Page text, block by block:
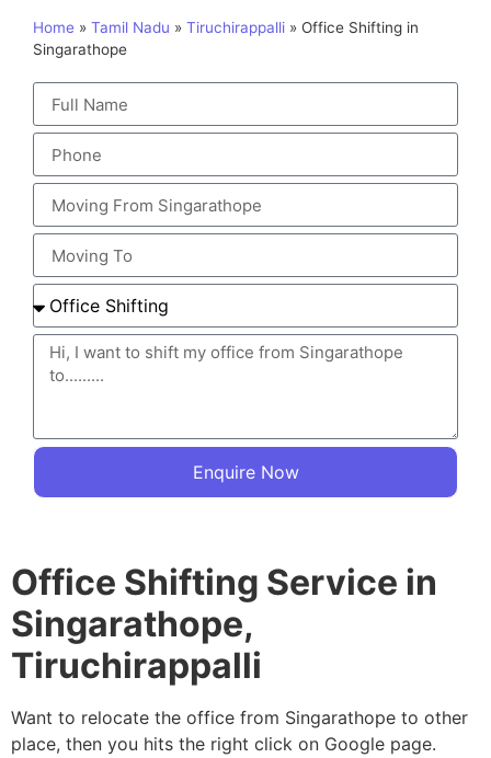
Home » Tamil Nadu » Tiruchirappalli » Office Shifting in
Singarathope
Enquire Now
Office Shifting Service in
Singarathope,
Tiruchirappalli
Want to relocate the office from Singarathope to other
place, then you hits the right click on Google page.